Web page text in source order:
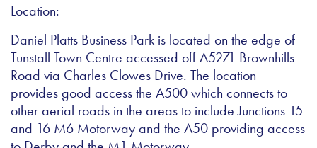
Location:
Daniel Platts Business Park is located on the edge of
Tunstall Town Centre accessed off A5271 Brownhills
Road via Charles Clowes Drive. The location
provides good access the A500 which connects to
other aerial roads in the areas to include Junctions 15
and 16 M6 Motorway and the A50 providing access